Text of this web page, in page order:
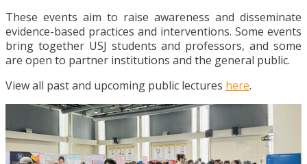
These events aim to raise awareness and disseminate
evidence-based practices and interventions. Some events
bring together USJ students and professors, and some
are open to partner institutions and the general public.
View all past and upcoming public lectures here.